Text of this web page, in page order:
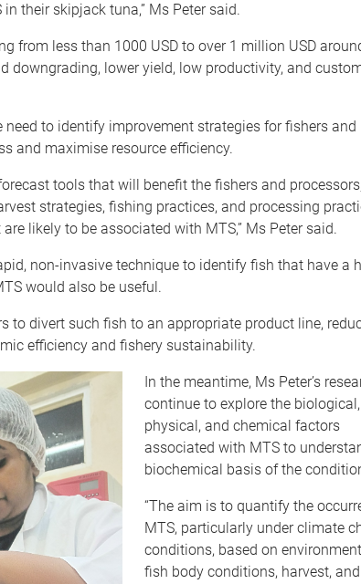
their skipjack tuna,” Ms Peter said.
from less than 1000 USD to over 1 million USD
downgrading, lower yield, low productivity, and
to identify improvement strategies for fishers and
and maximise resource efficiency.
tools that will benefit the fishers and
strategies, fishing practices, and processing
likely to be associated with MTS,” Ms Peter said.
non-invasive technique to identify fish that have a
would also be useful.
to divert such fish to an appropriate product line,
efficiency and fishery sustainability.
In the meantime, Ms Peter’s
continue to explore the biological,
physical, and chemical factors
associated with MTS to
biochemical basis of the
“The aim is to quantify the
MTS, particularly under climate
conditions, based on
fish body conditions, harvest, and